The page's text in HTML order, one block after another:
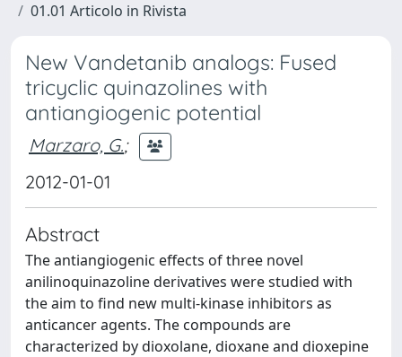
01.01 Articolo in Rivista
New Vandetanib analogs: Fused
tricyclic quinazolines with
antiangiogenic potential
Marzaro, G.;
2012-01-01
Abstract
The antiangiogenic effects of three novel
anilinoquinazoline derivatives were studied with
the aim to find new multi-kinase inhibitors as
anticancer agents. The compounds are
characterized by dioxolane, dioxane and dioxepine